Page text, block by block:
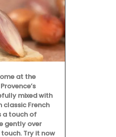
at the
mixed with
classic French
a touch of
gently over
Try it now